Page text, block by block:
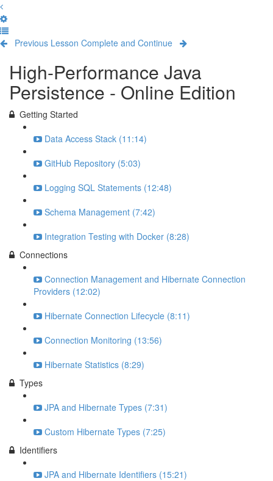
Previous Lesson Complete and Continue
High-Performance Java
Persistence - Online Edition
Getting Started
Data Access Stack (11:14)
GitHub Repository (5:03)
Logging SQL Statements (12:48)
Schema Management (7:42)
Integration Testing with Docker (8:28)
Connections
Connection Management and Hibernate Connection
Providers (12:02)
Hibernate Connection Lifecycle (8:11)
Connection Monitoring (13:56)
Hibernate Statistics (8:29)
Types
JPA and Hibernate Types (7:31)
Custom Hibernate Types (7:25)
Identifiers
JPA and Hibernate Identifiers (15:21)